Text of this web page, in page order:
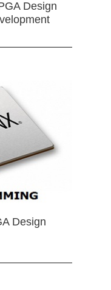
Design
Design